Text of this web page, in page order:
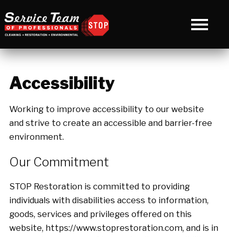
Accessibility
Working to improve accessibility to our website
and strive to create an accessible and barrier-free
environment.
Our Commitment
STOP Restoration is committed to providing
individuals with disabilities access to information,
goods, services and privileges offered on this
website, https://www.stoprestoration.com, and is in